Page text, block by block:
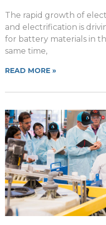
The rapid growth of
and electrification is
for battery materials in
same time,
READ MORE »